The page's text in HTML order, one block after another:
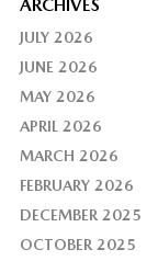
ARCHIVES
JULY 2026
JUNE 2026
MAY 2026
APRIL 2026
MARCH 2026
FEBRUARY 2026
DECEMBER 2025
OCTOBER 2025